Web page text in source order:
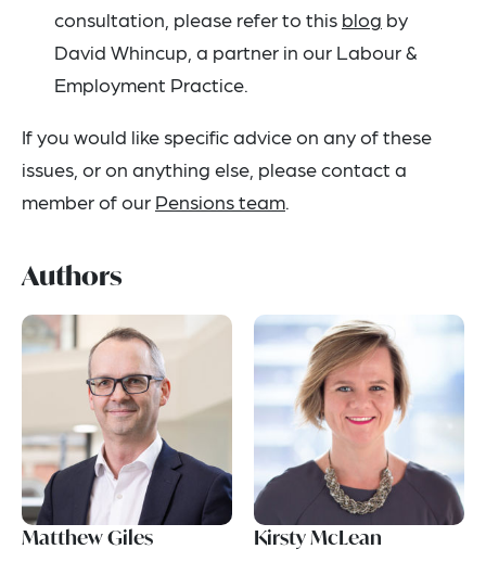
consultation, please refer to this blog by
David Whincup, a partner in our Labour &
Employment Practice.
If you would like specific advice on any of these
issues, or on anything else, please contact a
member of our Pensions team.
Authors
Matthew Giles Kirsty McLean